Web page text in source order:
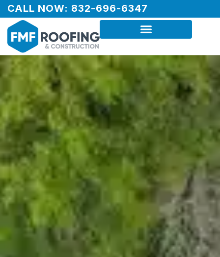
CALL NOW: 832-696-6347